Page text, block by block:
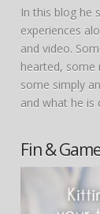
In this blog he
experiences
and video.
hearted, some
some simply
and what he is
Fin &